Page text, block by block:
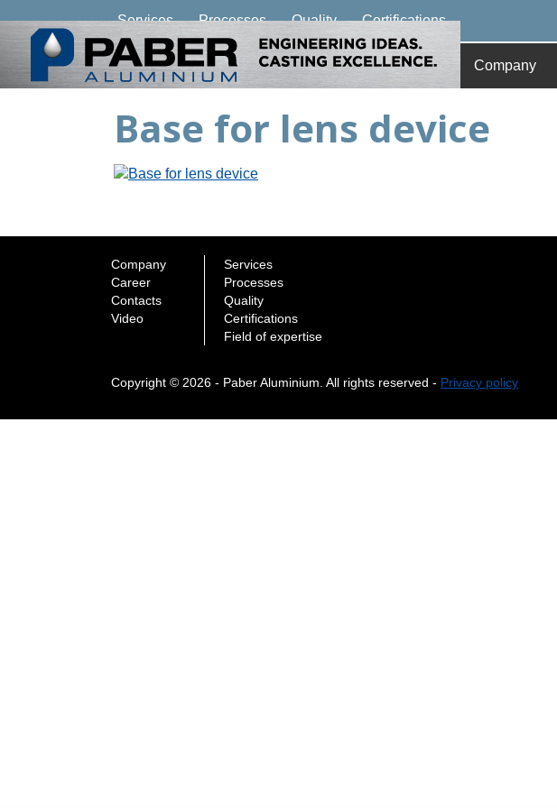
Company
Services Processes Quality Certifications
Base for lens device
Company
Career
Contacts
Video
Services
Processes
Quality
Certifications
Field of expertise
Copyright © 2026 - Paber Aluminium. All rights reserved - Privacy policy